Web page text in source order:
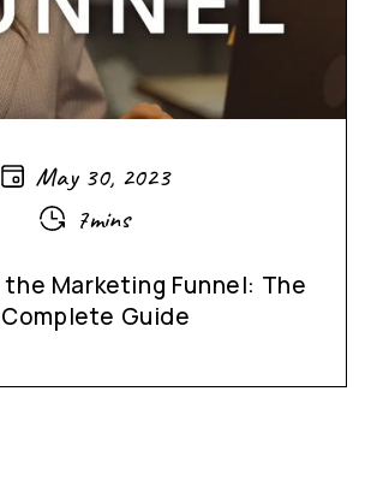
May 30, 2023
7mins
Marketing Funnel: The
Complete Guide